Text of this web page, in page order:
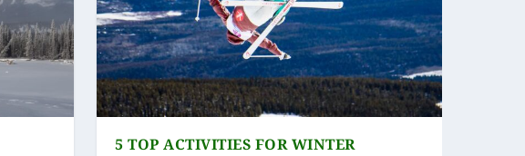
5 TOP ACTIVITIES FOR WINTER